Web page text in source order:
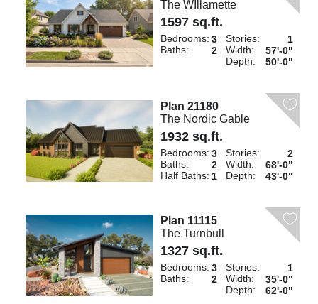
The WIllamette
1597 sq.ft.
Bedrooms: 3
Baths:
2
Stories:
1
Width:
57'-0"
Depth:
50'-0"
Plan 21180
The Nordic Gable
1932 sq.ft.
Bedrooms: 3
Baths:
2
Half Baths: 1
Stories:
2
Width:
68'-0"
Depth:
43'-0"
Plan 11115
The Turnbull
1327 sq.ft.
Bedrooms: 3
Baths:
2
Stories:
1
Width:
35'-0"
Depth:
62'-0"